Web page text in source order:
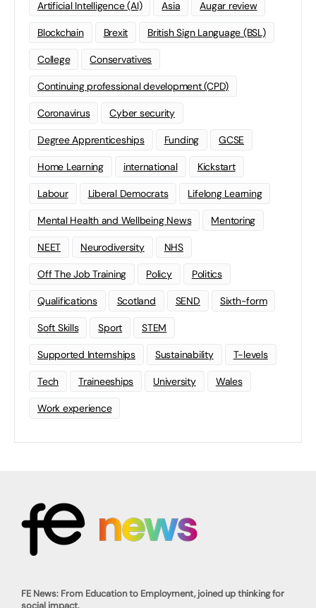
Artificial Intelligence (AI) Asia Augar review
Blockchain Brexit British Sign Language (BSL)
College Conservatives
Continuing professional development (CPD)
Coronavirus Cyber security
Degree Apprenticeships Funding GCSE
Home Learning international Kickstart
Labour Liberal Democrats Lifelong Learning
Mental Health and Wellbeing News Mentoring
NEET Neurodiversity NHS
Off The Job Training Policy Politics
Qualifications Scotland SEND Sixth-form
Soft Skills Sport STEM
Supported Internships Sustainability T-levels
Tech Traineeships University Wales
Work experience
FE News: From Education to Employment, joined up thinking for
social impact.